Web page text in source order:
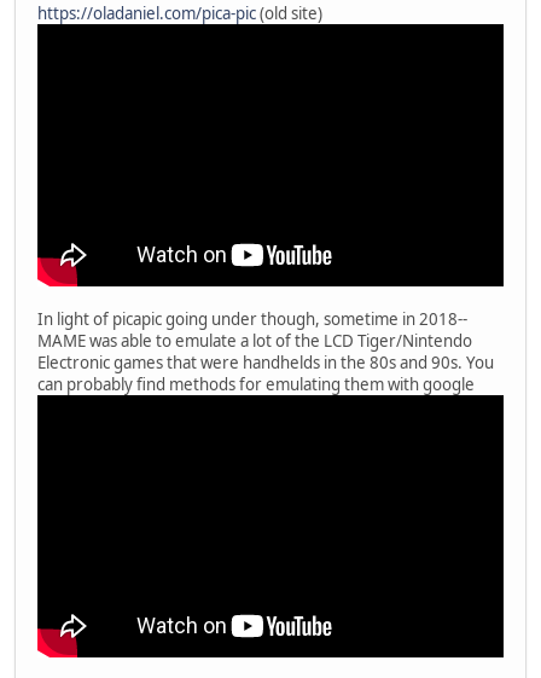
https://oladaniel.com/pica-pic(old site)
In light of picapic going under though, sometime in 2018--
MAME was able to emulate a lot of the LCD Tiger/Nintendo
Electronic games that were handhelds in the 80s and 90s. You
can probably find methods for emulating them with google